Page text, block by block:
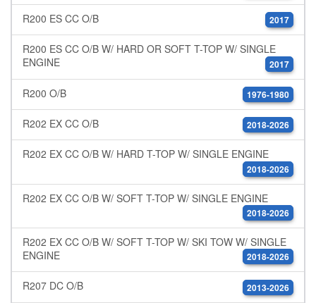
R200 ES CC O/B 2017
R200 ES CC O/B W/ HARD OR SOFT T-TOP W/ SINGLE
ENGINE
2017
R200 O/B 1976-1980
R202 EX CC O/B 2018-2026
R202 EX CC O/B W/ HARD T-TOP W/ SINGLE ENGINE
2018-2026
R202 EX CC O/B W/ SOFT T-TOP W/ SINGLE ENGINE
2018-2026
R202 EX CC O/B W/ SOFT T-TOP W/ SKI TOW W/ SINGLE
ENGINE
2018-2026
R207 DC O/B 2013-2026